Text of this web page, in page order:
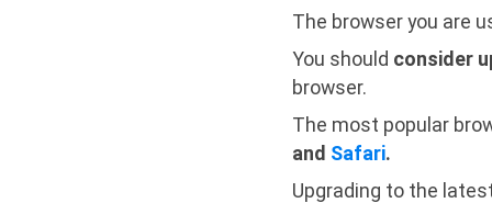
The browser you are
You should consider
browser.
The most popular
and Safari.
Upgrading to the